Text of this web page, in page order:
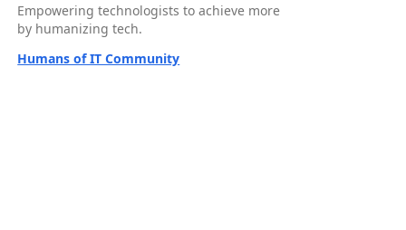
Empowering technologists to achieve more
by humanizing tech.
Humans of IT Community